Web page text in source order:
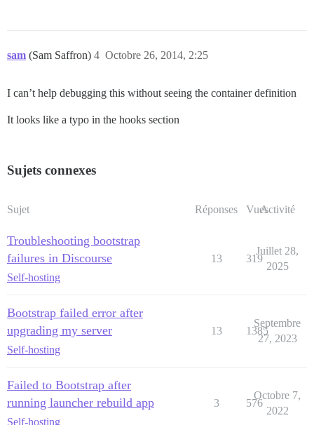
sam (Sam Saffron) Octobre 26, 2014, 2:25
4
I can’t help debugging this without seeing the container definition
It looks like a typo in the hooks section
Sujets connexes
Sujet Réponses VuesActivité
Troubleshooting bootstrap
failures in Discourse
Self-hosting
13 319
Juillet 28,
2025
Bootstrap failed error after
upgrading my server
Self-hosting
13 1385
Septembre
27, 2023
Failed to Bootstrap after
running launcher rebuild app
Self-hosting
3 576
Octobre 7,
2022